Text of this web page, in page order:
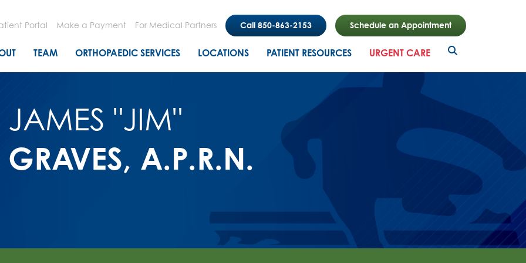
to
Portal Make a Payment For Medical Partners Call 850-863-2153 Schedule an Appointment
menu
TEAM ORTHOPAEDIC SERVICES LOCATIONS PATIENT RESOURCES URGENT CARE
JAMES "JIM"
GRAVES, A.P.R.N.